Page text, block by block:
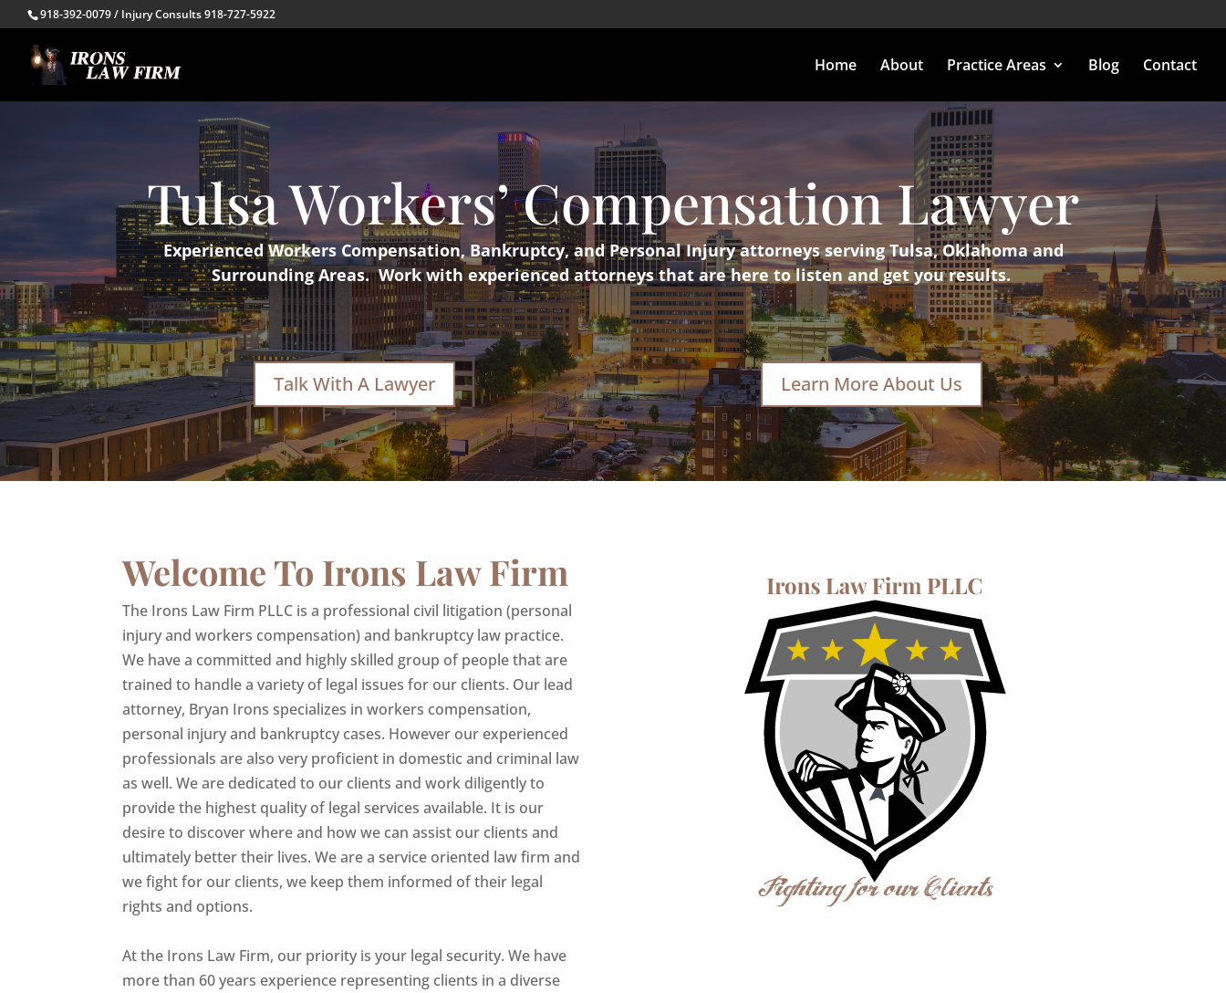
918-392-0079 / Injury Consults 918-727-5922
Home About Practice Areas Blog Contact
Tulsa Workers’ Compensation Lawyer
Experienced Workers Compensation, Bankruptcy, and Personal Injury attorneys serving Tulsa, Oklahoma and
Surrounding Areas. Work with experienced attorneys that are here to listen and get you results.
Talk With A Lawyer Learn More About Us
Welcome To Irons Law Firm
The Irons Law Firm PLLC is a professional civil litigation (personal
injury and workers compensation) and bankruptcy law practice.
We have a committed and highly skilled group of people that are
trained to handle a variety of legal issues for our clients. Our lead
attorney, Bryan Irons specializes in workers compensation,
personal injury and bankruptcy cases. However our experienced
professionals are also very proficient in domestic and criminal law
as well. We are dedicated to our clients and work diligently to
provide the highest quality of legal services available. It is our
desire to discover where and how we can assist our clients and
ultimately better their lives. We are a service oriented law firm and
we fight for our clients, we keep them informed of their legal
rights and options.
At the Irons Law Firm, our priority is your legal security. We have
more than 60 years experience representing clients in a diverse